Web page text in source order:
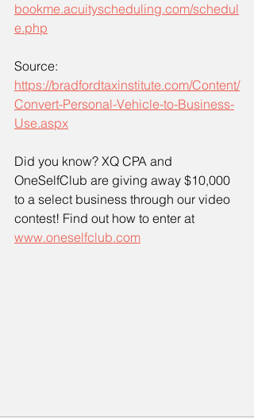
bookme.acuityscheduling.com/schedul
e.php
Source:
https://bradfordtaxinstitute.com/Content/
Convert-Personal-Vehicle-to-Business-
Use.aspx
Did you know? XQ CPA and
OneSelfClub are giving away $10,000
to a select business through our video
contest! Find out how to enter at
www.oneselfclub.com